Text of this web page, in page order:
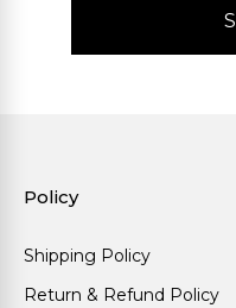
Policy
Shipping Policy
Return & Refund Policy